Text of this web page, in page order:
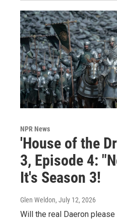
NPR News
'House of the
3, Episode 4:
It's Season 3!
Glen Weldon, July 12, 2026
Will the real Daeron please